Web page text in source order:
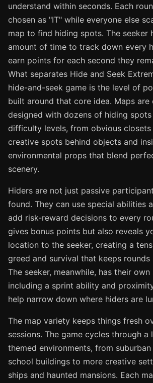
understand within seconds. Each
chosen as "IT" while everyone else
map to find hiding spots. The seeker
amount of time to track down every
earn points for each second they
What separates Hide and Seek
hide-and-seek game is the level of
built around that core idea. Maps are
designed with dozens of hiding
difficulty levels, from obvious
creative spots behind objects and
environmental props that blend
scenery.
Hiders are not just passive
found. They can use special abilities
add risk-reward decisions to every
gives bonus points but also reveals
location to the seeker, creating a
greed and survival that keeps rounds
The seeker, meanwhile, has their
including a sprint ability and
help narrow down where hiders are
The map variety keeps things fresh
sessions. The game cycles through
themed environments, from suburban
school buildings to more creative
ships and haunted mansions. Each